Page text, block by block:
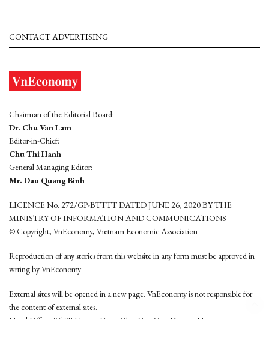
CONTACT ADVERTISING
Chairman of the Editorial Board:
Dr. Chu Van Lam
Editor-in-Chief:
Chu Thi Hanh
General Managing Editor:
Mr. Dao Quang Binh
LICENCE No. 272/GP-BTTTT DATED JUNE 26, 2020 BY THE
MINISTRY OF INFORMATION AND COMMUNICATIONS
© Copyright, VnEconomy, Vietnam Economic Association
Reproduction of any stories from this website in any form must be approved in
wrting by VnEconomy
External sites will be opened in a new page. VnEconomy is not responsible for
the content of external sites.
Head Office: 96-98 Hoang Quoc Viet, Cau Giay District, Hanoi